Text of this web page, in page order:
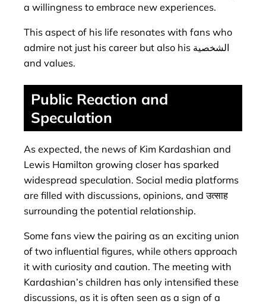
a willingness to embrace new experiences.
This aspect of his life resonates with fans who
admire not just his career but also his الشخصية
and values.
Public Reaction and
Speculation
As expected, the news of Kim Kardashian and
Lewis Hamilton growing closer has sparked
widespread speculation. Social media platforms
are filled with discussions, opinions, and उत्साह
surrounding the potential relationship.
Some fans view the pairing as an exciting union
of two influential figures, while others approach
it with curiosity and caution. The meeting with
Kardashian’s children has only intensified these
discussions, as it is often seen as a sign of a